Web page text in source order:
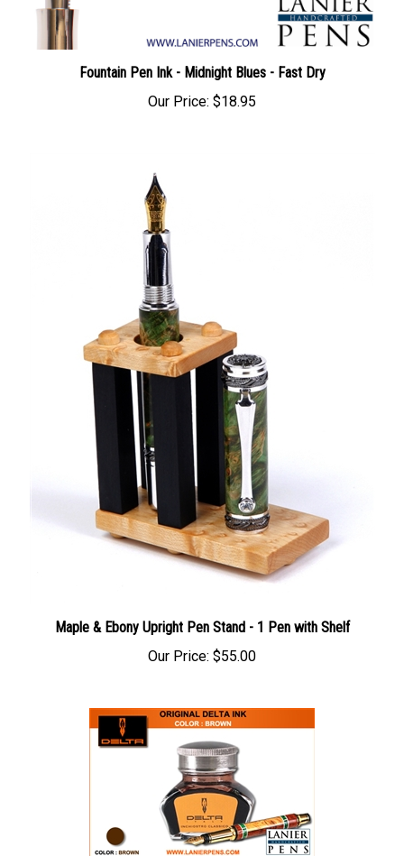
Fountain Pen Ink - Midnight Blues - Fast Dry
Our Price: $18.95
Maple & Ebony Upright Pen Stand - 1 Pen with Shelf
Our Price: $55.00